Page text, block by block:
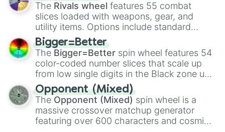
with legendary fan-made concepts like
100,Gogito, andGrand priest goku.
The Rivals wheel features 55 combat
slices loaded with weapons, gear, and
utility items. Options include standard
firearms like theAssault rifle
Shotgun, andUzi, alongside heavy
explosives, elemental tools, and rare items
like theFreeze ray,Exogun ,Glass cannon
andWarp stone .
Bigger=Better
The Bigger=Better spin wheel features 54
color-coded number slices that scale up
from low single digits in the Black zone up
to massive numbers, peaking at
134,245,376 in the Winners zone. Slices
are split into distinct color tiers:Black (1 to
8),Red(16 to 256),Orange(512 to 2048),
Yellow(4096 to 16384),Green(32768 to
Opponent (Mixed)
The Opponent (Mixed) spin wheel is a
massive crossover matchup generator
featuring over 600 characters and cosmic